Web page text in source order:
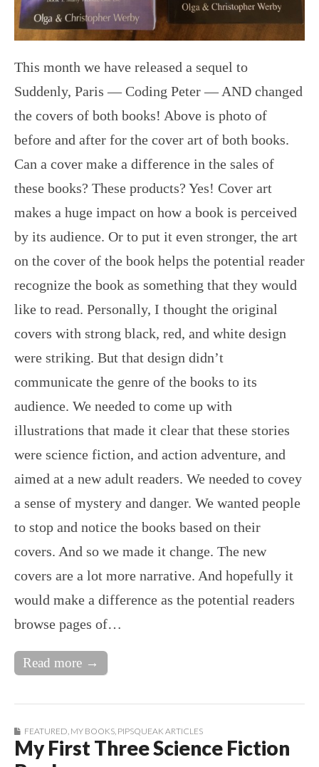
This month we have released a sequel to
Suddenly, Paris — Coding Peter — AND changed
the covers of both books! Above is photo of
before and after for the cover art of both books.
Can a cover make a difference in the sales of
these books? These products? Yes! Cover art
makes a huge impact on how a book is perceived
by its audience. Or to put it even stronger, the art
on the cover of the book helps the potential reader
recognize the book as something that they would
like to read. Personally, I thought the original
covers with strong black, red, and white design
were striking. But that design didn’t
communicate the genre of the books to its
audience. We needed to come up with
illustrations that made it clear that these stories
were science fiction, and action adventure, and
aimed at a new adult readers. We needed to covey
a sense of mystery and danger. We wanted people
to stop and notice the books based on their
covers. And so we made it change. The new
covers are a lot more narrative. And hopefully it
would make a difference as the potential readers
browse pages of…
Read more →
FEATURED, MY BOOKS, PIPSQUEAK ARTICLES
My First Three Science Fiction